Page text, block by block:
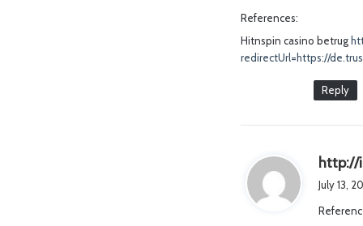
References:
Hitnspin casino betrug
redirectUrl=https://
Reply
http://
July 13,